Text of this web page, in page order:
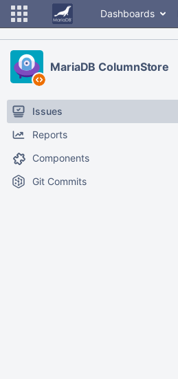
Dashboards
MariaDB ColumnStore
Issues
Reports
Components
Git Commits